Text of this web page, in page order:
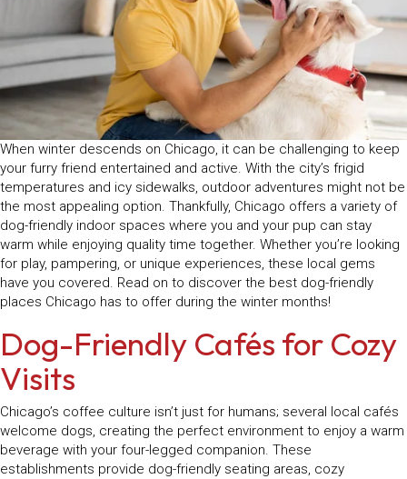
When winter descends on Chicago, it can be challenging to keep
your furry friend entertained and active. With the city’s frigid
temperatures and icy sidewalks, outdoor adventures might not be
the most appealing option. Thankfully, Chicago offers a variety of
dog-friendly indoor spaces where you and your pup can stay
warm while enjoying quality time together. Whether you’re looking
for play, pampering, or unique experiences, these local gems
have you covered. Read on to discover the best dog-friendly
places Chicago has to offer during the winter months!
Dog-Friendly Cafés for Cozy
Visits
Chicago’s coffee culture isn’t just for humans; several local cafés
welcome dogs, creating the perfect environment to enjoy a warm
beverage with your four-legged companion. These
establishments provide dog-friendly seating areas, cozy